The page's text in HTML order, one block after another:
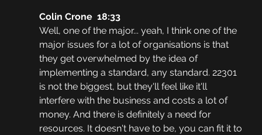
Colin Crone  18:33
Well, one of the major... yeah, I think one of the
major issues for a lot of organisations is that
they get overwhelmed by the idea of
implementing a standard, any standard. 22301
is not the biggest, but they'll feel like it'll
interfere with the business and costs a lot of
money. And there is definitely a need for
resources. It doesn't have to be, you can fit it to